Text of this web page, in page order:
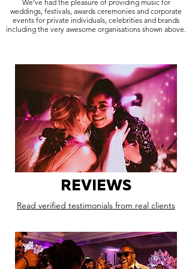
We've had the pleasure of providing music for
weddings, festivals, awards ceremonies and corporate
events for private individuals, celebrities and brands
including the very awesome organisations shown above.
REVIEWS
Read verified testimonials from real clients